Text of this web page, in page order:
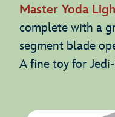
Master Yoda
complete with a
segment blade
A fine toy for